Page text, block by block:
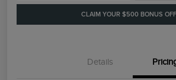
CLAIM YOUR $500 BONUS
Details